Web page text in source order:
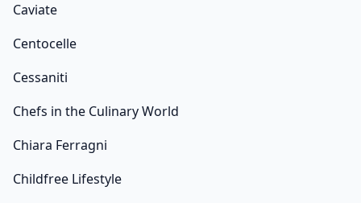
Caviate
Centocelle
Cessaniti
Chefs in the Culinary World
Chiara Ferragni
Childfree Lifestyle